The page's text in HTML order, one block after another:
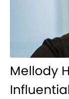
Mellody